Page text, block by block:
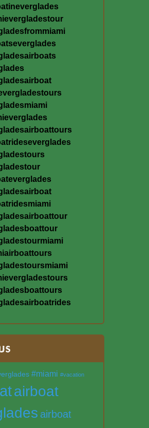
#miami #vacation
airboat
airboat